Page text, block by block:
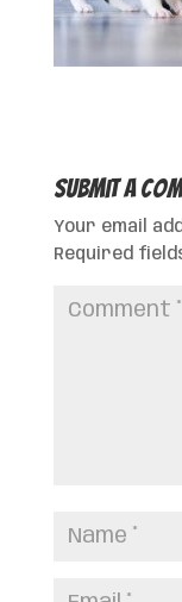
Submit a
Your email
Required